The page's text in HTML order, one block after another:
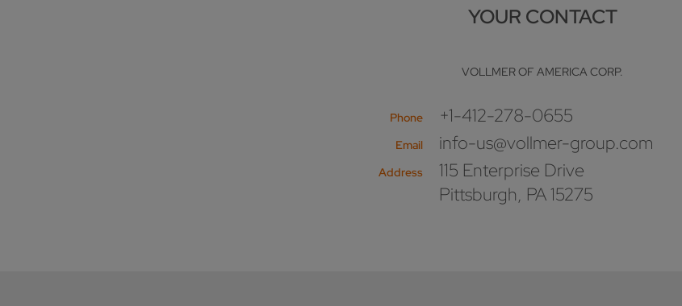
YOUR CONTACT
VOLLMER OF AMERICA CORP.
Phone +1-412-278-0655
Email info-us@vollmer-group.com
Address
115 Enterprise Drive
Pittsburgh, PA 15275